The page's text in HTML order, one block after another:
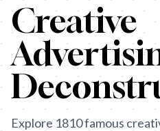
Creative
Explore 1810famous